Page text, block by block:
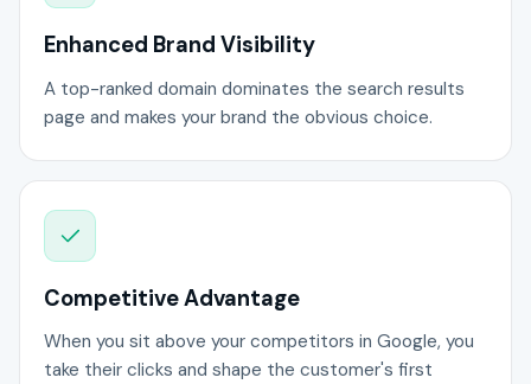
Enhanced Brand Visibility
A top-ranked domain dominates the search results
page and makes your brand the obvious choice.
Competitive Advantage
When you sit above your competitors in Google, you
take their clicks and shape the customer's first